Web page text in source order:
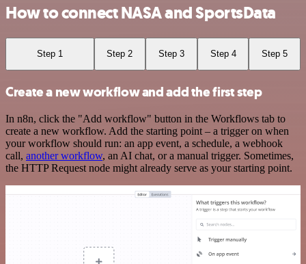
How to connect NASA and SportsData
Step 1 Step 2 Step 3 Step 4 Step 5
Create a new workflow and add the first step
In n8n, click the "Add workflow" button in the Workflows tab to
create a new workflow. Add the starting point – a trigger on when
your workflow should run: an app event, a schedule, a webhook
call, another workflow, an AI chat, or a manual trigger. Sometimes,
the HTTP Request node might already serve as your starting point.